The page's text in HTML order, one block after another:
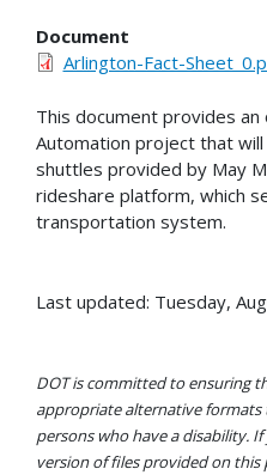
Document
Arlington-Fact-
This document provides
Automation project that
shuttles provided by May
rideshare platform, which
transportation system.
Last updated: Tuesday,
DOT is committed to ensuring
appropriate alternative
persons who have a disability.
version of files provided on this